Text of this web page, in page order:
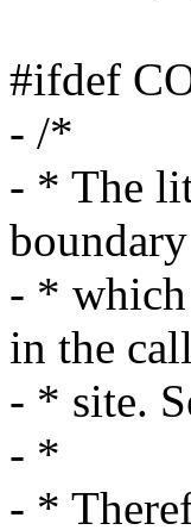
#ifdef
- /*
- * The
boundary
- * which
in the call
- * site.
- *
- *